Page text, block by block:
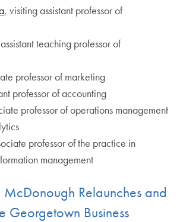
, visiting assistant professor of
teaching professor of
professor of marketing
professor of accounting
professor of operations management
professor of the practice in
management
Relaunches and
Georgetown Business